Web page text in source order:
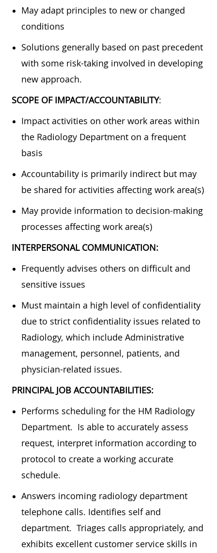
May adapt principles to new or changed
conditions
Solutions generally based on past precedent
with some risk-taking involved in developing
new approach.
SCOPE OF IMPACT/ACCOUNTABILITY:
Impact activities on other work areas within
the Radiology Department on a frequent
basis
Accountability is primarily indirect but may
be shared for activities affecting work area(s)
May provide information to decision-making
processes affecting work area(s)
INTERPERSONAL COMMUNICATION:
Frequently advises others on difficult and
sensitive issues
Must maintain a high level of confidentiality
due to strict confidentiality issues related to
Radiology, which include Administrative
management, personnel, patients, and
physician-related issues.
PRINCIPAL JOB ACCOUNTABILITIES:
Performs scheduling for the HM Radiology
Department. Is able to accurately assess
request, interpret information according to
protocol to create a working accurate
schedule.
Answers incoming radiology department
telephone calls. Identifies self and
department. Triages calls appropriately, and
exhibits excellent customer service skills in